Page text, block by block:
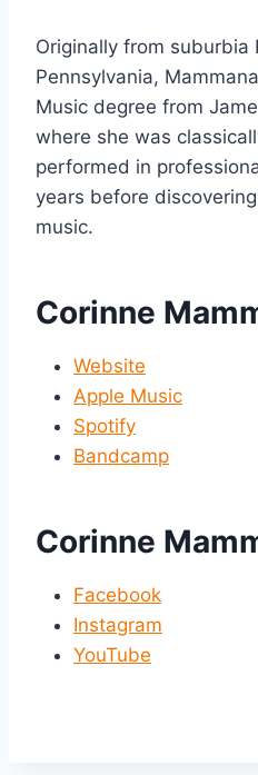
Originally from suburbia
Pennsylvania,
Music degree from
where she was
performed in
years before
music.
Corinne
Website
Apple Music
Spotify
Bandcamp
Corinne
Facebook
Instagram
YouTube